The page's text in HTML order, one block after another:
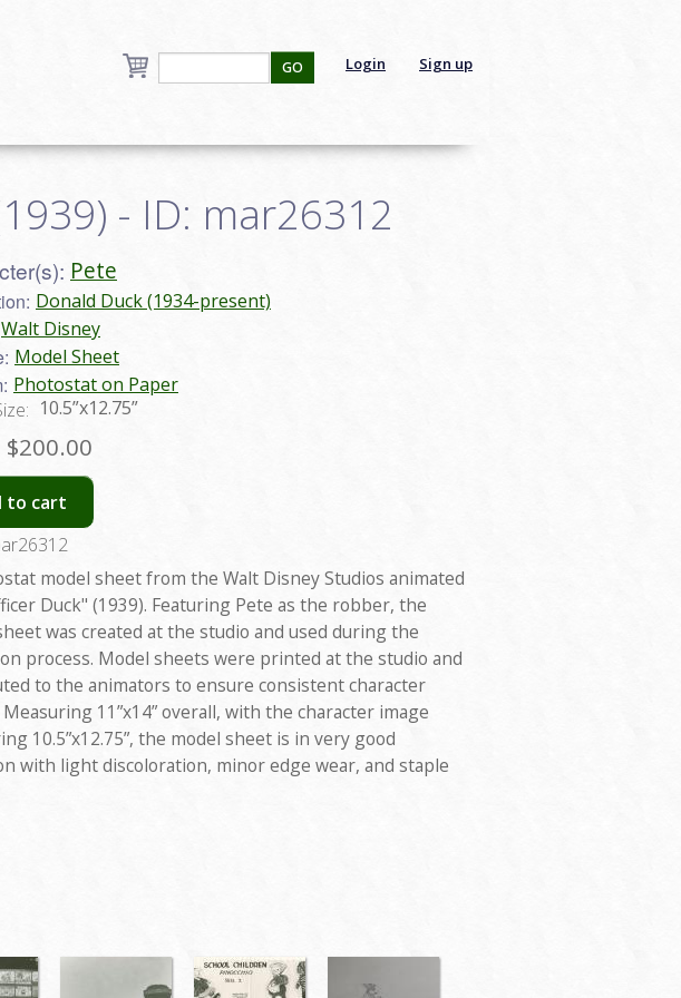
Login Sign up
GO
- ID: mar26312
Pete
Donald Duck (1934-present)
Walt Disney
Model Sheet
Photostat on Paper
10.5”x12.75”
$200.00
to cart
model sheet from the Walt Disney Studios animated
Duck" (1939). Featuring Pete as the robber, the
was created at the studio and used during the
process. Model sheets were printed at the studio and
to the animators to ensure consistent character
11”x14” overall, with the character image
10.5”x12.75”, the model sheet is in very good
with light discoloration, minor edge wear, and staple